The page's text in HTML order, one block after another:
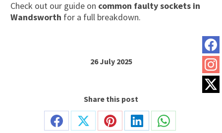
Check out our guide on common faulty sockets in
Wandsworth for a full breakdown.
26 July 2025
Share this post
Share
Share
Share
Share
Share